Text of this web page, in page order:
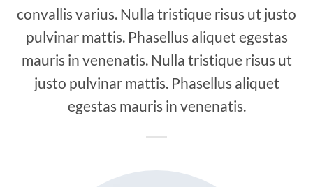
convallis varius. Nulla tristique risus ut justo
pulvinar mattis. Phasellus aliquet egestas
mauris in venenatis. Nulla tristique risus ut
justo pulvinar mattis. Phasellus aliquet
egestas mauris in venenatis.